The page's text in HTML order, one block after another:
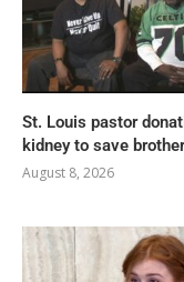
St. Louis pastor
kidney to save
August 8, 2026